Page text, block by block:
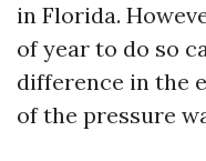
in Florida.
of year to do so
difference in the
of the pressure